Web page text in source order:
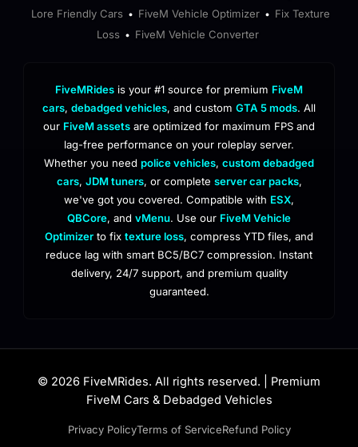
Lore Friendly Cars • FiveM Vehicle Optimizer • Fix Texture
Loss • FiveM Vehicle Converter
FiveMRides is your #1 source for premium FiveM
cars, debadged vehicles, and custom GTA 5 mods. All
our FiveM assets are optimized for maximum FPS and
lag-free performance on your roleplay server.
Whether you need police vehicles, custom debadged
cars, JDM tuners, or complete server car packs,
we've got you covered. Compatible with ESX,
QBCore, and vMenu. Use our FiveM Vehicle
Optimizer to fix texture loss, compress YTD files, and
reduce lag with smart BC5/BC7 compression. Instant
delivery, 24/7 support, and premium quality
guaranteed.
© 2026 FiveMRides. All rights reserved. | Premium
FiveM Cars & Debadged Vehicles
Privacy PolicyTerms of ServiceRefund Policy